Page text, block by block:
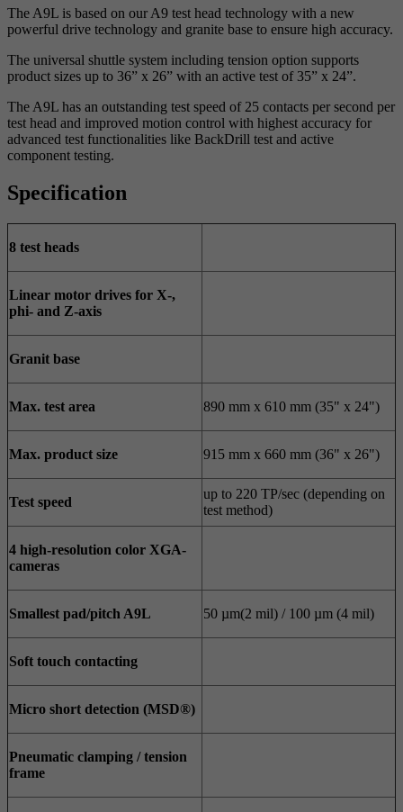
The A9L is based on our A9 test head technology with a new
powerful drive technology and granite base to ensure high accuracy.
The universal shuttle system including tension option supports
product sizes up to 36” x 26” with an active test of 35” x 24”.
The A9L has an outstanding test speed of 25 contacts per second per
test head and improved motion control with highest accuracy for
advanced test functionalities like BackDrill test and active
component testing.
Specification
8 test heads
Linear motor drives for X-,
phi- and Z-axis
Granit base
Max. test area 890 mm x 610 mm (35" x 24")
Max. product size 915 mm x 660 mm (36" x 26")
Test speed
up to 220 TP/sec (depending on
test method)
4 high-resolution color XGA-
cameras
Smallest pad/pitch A9L 50 µm(2 mil) / 100 µm (4 mil)
Soft touch contacting
Micro short detection (MSD®)
Pneumatic clamping / tension
frame